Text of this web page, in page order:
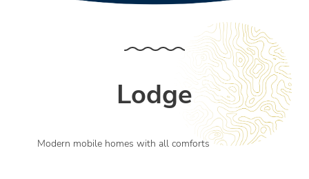
Lodge
Modern mobile homes with all comforts